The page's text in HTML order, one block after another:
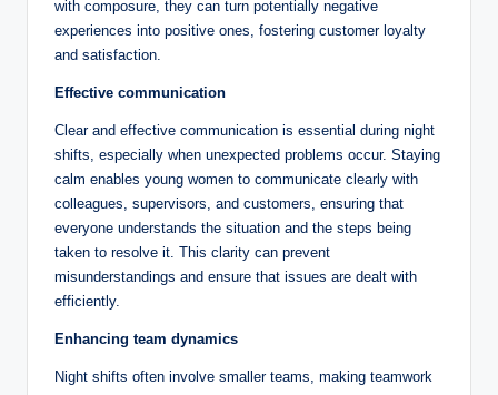
with composure, they can turn potentially negative
experiences into positive ones, fostering customer loyalty
and satisfaction.
Effective communication
Clear and effective communication is essential during night
shifts, especially when unexpected problems occur. Staying
calm enables young women to communicate clearly with
colleagues, supervisors, and customers, ensuring that
everyone understands the situation and the steps being
taken to resolve it. This clarity can prevent
misunderstandings and ensure that issues are dealt with
efficiently.
Enhancing team dynamics
Night shifts often involve smaller teams, making teamwork